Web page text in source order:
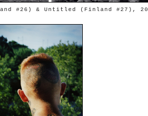
#26) & Untitled (Finland #27),